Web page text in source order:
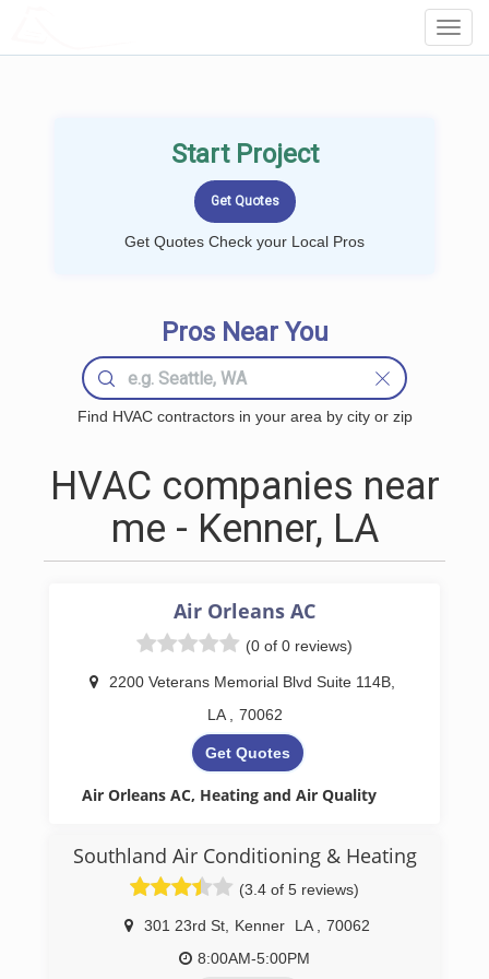
Start Project
Get Quotes Check your Local Pros
Pros Near You
Find HVAC contractors in your area by city or zip
HVAC companies near
me - Kenner, LA
Air Orleans AC
(0 of 0 reviews)
2200 Veterans Memorial Blvd Suite 114B
LA
70062
Get Quotes
Air Orleans AC, Heating and Air Quality
including the Northshore, Air Orleans, a family-
run HVAC contractor, offers exceptional services
for both residential and commercial properties.
Specializing in the installation, repair, and
maintenance of central A/C, heating, and
ductless systems, Air Orleans ensures your
Southland Air Conditioning & Heating
(3.4 of 5 reviews)
301 23rd St Kenner LA
70062
8:00AM-5:00PM